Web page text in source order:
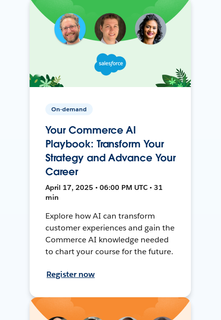
On-demand
Your Commerce AI
Playbook: Transform Your
Strategy and Advance Your
Career
April 17, 2025 • 06:00 PM UTC • 31
min
Explore how AI can transform
customer experiences and gain the
Commerce AI knowledge needed
to chart your course for the future.
Register now